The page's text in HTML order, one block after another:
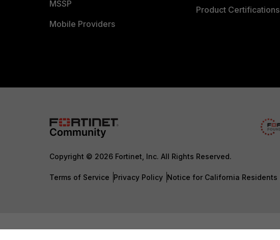
MSSP
Mobile Providers
Product Certifications
Copyright © 2026 Fortinet, Inc. All Rights Reserved.
Terms of Service Privacy Policy Notice for California Residents